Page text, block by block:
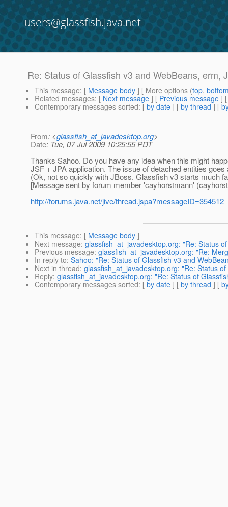
users@glassfish.java.net
Re: Status of Glassfish v3 and WebBeans, erm,
This message: [ Message body ] [ More options (top,
Related messages: [ Next message ] [ Previous message ]
Contemporary messages sorted: [ by date ] [ by thread ] [
From: <glassfish_at_javadesktop.org>
Date: Tue, 07 Jul 2009 10:25:55 PDT
Thanks Sahoo. Do you have any idea when this might
JSF + JPA application. The issue of detached entities
(Ok, not so quickly with JBoss. Glassfish v3 starts much
[Message sent by forum member 'cayhorstmann'
http://forums.java.net/jive/thread.jspa?messageID=354512
This message: [ Message body ]
Next message: glassfish_at_javadesktop.org: "Re: Status
Previous message: glassfish_at_javadesktop.org: "Re:
In reply to: Sahoo: "Re: Status of Glassfish v3 and
Next in thread: glassfish_at_javadesktop.org: "Re: Status
Reply: glassfish_at_javadesktop.org: "Re: Status of
Contemporary messages sorted: [ by date ] [ by thread ] [